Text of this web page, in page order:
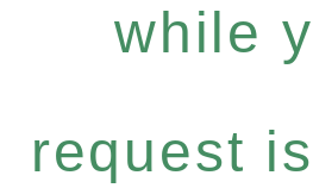
while
request